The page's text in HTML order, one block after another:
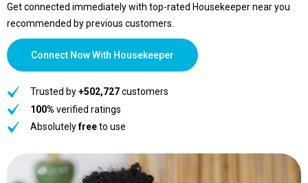
Get connected immediately with top-rated Housekeeper near you
recommended by previous customers.
Connect Now With Housekeeper
Trusted by+502,727customers
100% verified ratings
Absolutelyfreeto use